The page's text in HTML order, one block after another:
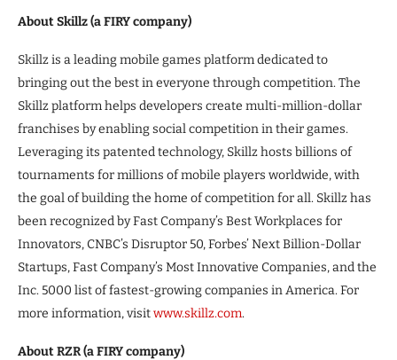
About Skillz (a FIRY company)
Skillz is a leading mobile games platform dedicated to
bringing out the best in everyone through competition. The
Skillz platform helps developers create multi-million-dollar
franchises by enabling social competition in their games.
Leveraging its patented technology, Skillz hosts billions of
tournaments for millions of mobile players worldwide, with
the goal of building the home of competition for all. Skillz has
been recognized by Fast Company’s Best Workplaces for
Innovators, CNBC’s Disruptor 50, Forbes’ Next Billion-Dollar
Startups, Fast Company’s Most Innovative Companies, and the
Inc. 5000 list of fastest-growing companies in America. For
more information, visitwww.skillz.com.
About RZR (a FIRY company)